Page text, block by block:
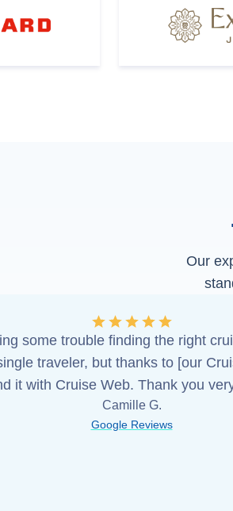
Our
some trouble finding the right
traveler, but thanks to [our
it with Cruise Web. Thank you
Camille G.
Google Reviews